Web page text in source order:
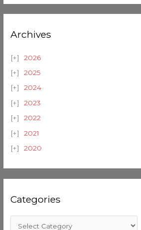
Archives
2026
2025
2024
2023
2022
2021
2020
Categories